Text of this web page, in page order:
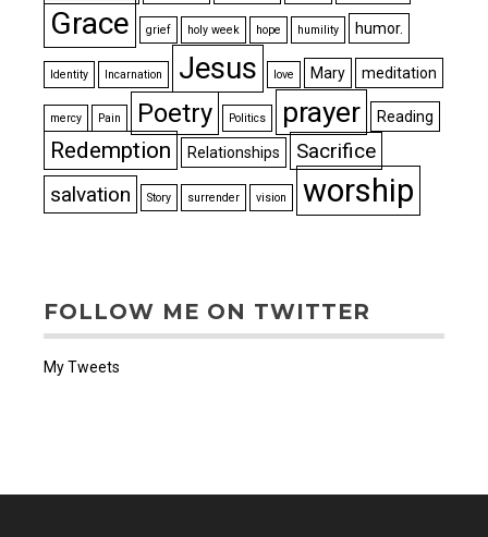
Grace grief holy week hope humility humor.
Identity Incarnation Jesus love Mary meditation
mercy Pain Poetry Politics prayer Reading
Redemption Relationships
Sacrifice
salvation
Story surrender vision worship
FOLLOW ME ON TWITTER
My Tweets